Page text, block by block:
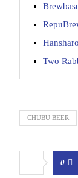
Two
CHUBU BEER
0